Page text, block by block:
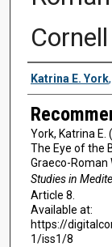
Authors
Katrina E. York,
York, Katrina E.
The Eye of the
Graeco-Roman
Studies in
Article 8.
Available at:
https://
1/iss1/8